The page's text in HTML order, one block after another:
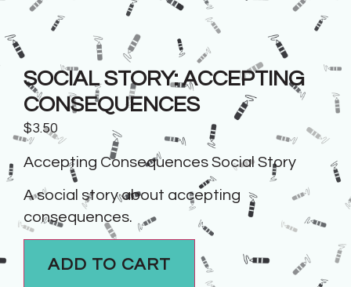
SOCIAL STORY: ACCEPTING
CONSEQUENCES
$3.50
Accepting Consequences Social Story
A social story about accepting
consequences.
ADD TO CART